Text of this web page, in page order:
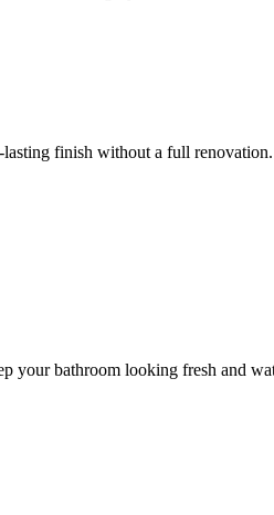
finish without a full renovation.
your bathroom looking fresh and